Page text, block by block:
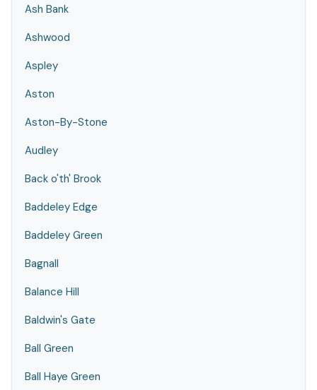
Ash Bank
Ashwood
Aspley
Aston
Aston-By-Stone
Audley
Back o'th' Brook
Baddeley Edge
Baddeley Green
Bagnall
Balance Hill
Baldwin's Gate
Ball Green
Ball Haye Green